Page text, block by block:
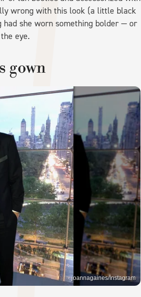
wrong with this look (a little black
she worn something bolder — or
eye.
gown
joannagaines/Instagram